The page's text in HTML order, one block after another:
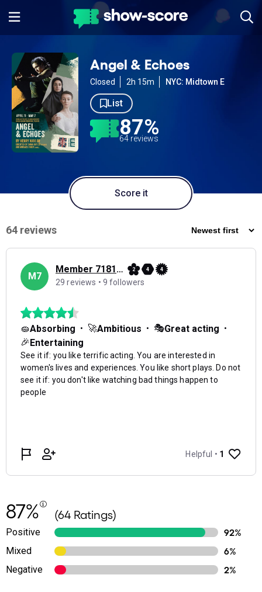
Angel & Echoes
Closed 2h 15m NYC: Midtown E
List
87%
64 reviews
Score it
87% (64 Ratings)
Positive
92%
Mixed
6%
Negative
2%